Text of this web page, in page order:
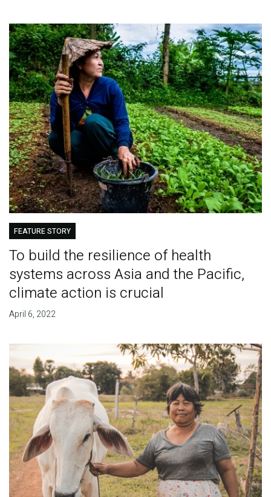
FEATURE STORY
To build the resilience of health
systems across Asia and the Pacific,
climate action is crucial
April 6, 2022